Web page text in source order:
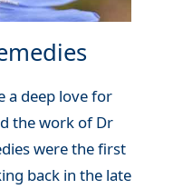
a deep love for
the work of Dr
were the first
back in the late